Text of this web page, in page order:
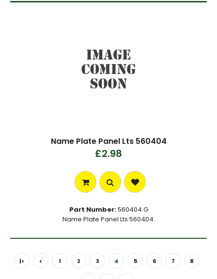
Name Plate Panel Lts 560404
£2.98
Part Number:560404 G
Name Plate Panel Lts 560404.
|< < 1 2 3 4 5 6 7 8